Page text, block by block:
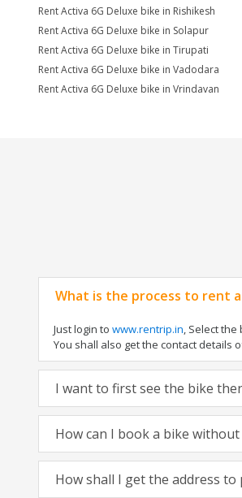
Rent Activa 6G Deluxe bike in Rishikesh
Rent Activa 6G Deluxe bike in Solapur
Rent Activa 6G Deluxe bike in Tirupati
Rent Activa 6G Deluxe bike in Vadodara
Rent Activa 6G Deluxe bike in Vrindavan
What is the process to rent
Just login to www.rentrip.in, Select
You shall also get the contact details
I want to first see the bike
How can I book a bike
How shall I get the address to